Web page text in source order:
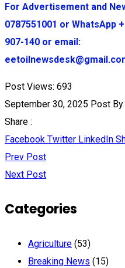
For Advertisement and
0787551001 or WhatsApp
907-140 or email:
Post Views: 693
September 30, 2025 Post By
Share :
Facebook Twitter LinkedIn
Prev Post
Next Post
Categories
Agriculture (53)
Breaking News (15)